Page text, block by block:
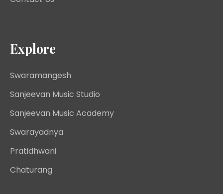
Explore
Swaramangesh
Sanjeevan Music Studio
Sanjeevan Music Academy
Swarayadnya
Pratidhwani
Chaturang